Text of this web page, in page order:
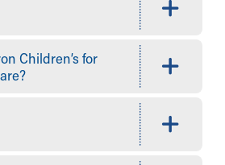
Children’s for